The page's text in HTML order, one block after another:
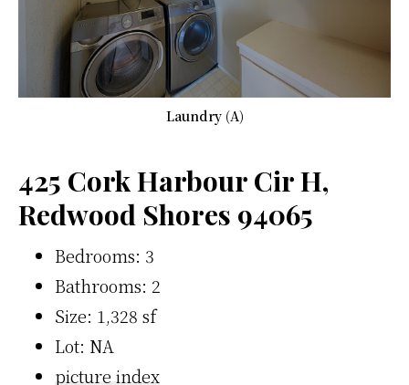
Laundry (A)
425 Cork Harbour Cir H,
Redwood Shores 94065
Bedrooms: 3
Bathrooms: 2
Size: 1,328 sf
Lot: NA
picture index